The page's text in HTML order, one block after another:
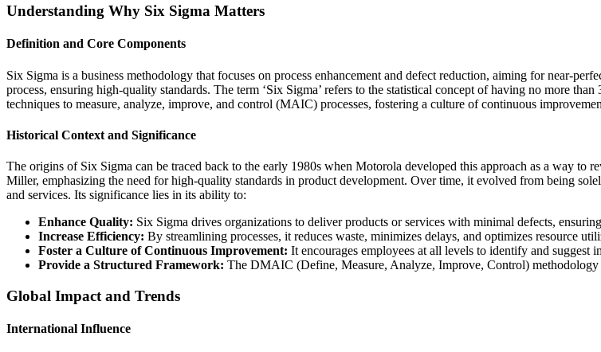
Understanding Why Six Sigma Matters
Definition and Core Components
Six Sigma is a business methodology that focuses on process enhancement and defect reduction, aiming for near-
process, ensuring high-quality standards. The term ‘Six Sigma’ refers to the statistical concept of having no more
techniques to measure, analyze, improve, and control (MAIC) processes, fostering a culture of continuous
Historical Context and Significance
The origins of Six Sigma can be traced back to the early 1980s when Motorola developed this approach as a way to
Miller, emphasizing the need for high-quality standards in product development. Over time, it evolved from being
and services. Its significance lies in its ability to:
Enhance Quality: Six Sigma drives organizations to deliver products or services with minimal defects,
Increase Efficiency: By streamlining processes, it reduces waste, minimizes delays, and optimizes resource
Foster a Culture of Continuous Improvement: It encourages employees at all levels to identify and suggest
Provide a Structured Framework: The DMAIC (Define, Measure, Analyze, Improve, Control) methodology
Global Impact and Trends
International Influence